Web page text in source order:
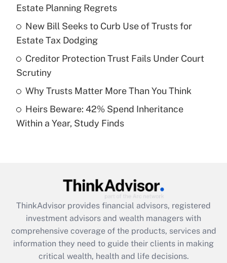
Get Answer
Recently Updated Q&As
What is a high deductible health plan for
purposes of an HSA?
Get Answer
Recently Updated Q&As
Are remote workers eligible for leave
What is the CARES Act employee
retention tax credit that was available
during 2020 and 2021?
Get Answer
Estate Planning Regrets
New Bill Seeks to Curb Use of Trusts for
Estate Tax Dodging
Creditor Protection Trust Fails Under Court
Scrutiny
Why Trusts Matter More Than You Think
Heirs Beware: 42% Spend Inheritance
Within a Year, Study Finds
ThinkAdvisor provides financial advisors, registered
investment advisors and wealth managers with
comprehensive coverage of the products, services and
information they need to guide their clients in making
critical wealth, health and life decisions.